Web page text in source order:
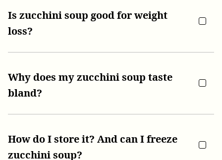
Is zucchini soup good for weight
loss?
Why does my zucchini soup taste
bland?
How do I store it? And can I freeze
zucchini soup?